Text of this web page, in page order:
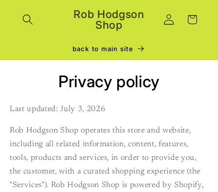
content
Rob Hodgson
Shop
Log
in
Cart
back to main site
Privacy policy
Last updated: July 3, 2026
Rob Hodgson Shop operates this store and website,
including all related information, content, features,
tools, products and services, in order to provide you,
the customer, with a curated shopping experience (the
"Services"). Rob Hodgson Shop is powered by Shopify,